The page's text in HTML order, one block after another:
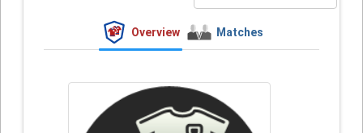
Overview Matches